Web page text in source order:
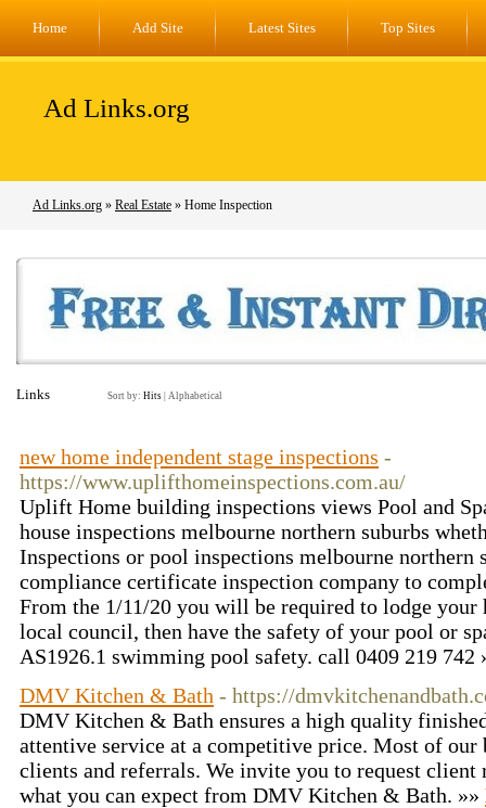
Home Add Site Latest Sites Top Sites
Ad Links.org
Ad Links.org » Real Estate » Home Inspection
Links Sort by: Hits Alphabetical
new home independent stage inspections -
https://www.uplifthomeinspections.com.au/
Uplift Home building inspections views Pool and
house inspections melbourne northern suburbs
Inspections or pool inspections melbourne northern
compliance certificate inspection company to
From the 1/11/20 you will be required to lodge
local council, then have the safety of your pool or
AS1926.1 swimming pool safety. call 0409 219 742
DMV Kitchen & Bath - https://
DMV Kitchen & Bath ensures a high quality
attentive service at a competitive price. Most of our
clients and referrals. We invite you to request client
what you can expect from DMV Kitchen & Bath. »»